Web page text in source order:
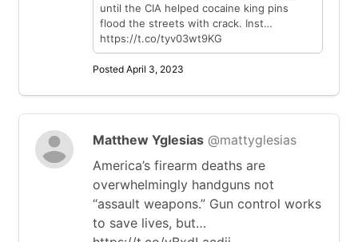
until the CIA helped cocaine king pins
flood the streets with crack. Inst…
https://t.co/tyv03wt9KG
Posted April 3, 2023
Matthew Yglesias @mattyglesias
America’s firearm deaths are
overwhelmingly handguns not
“assault weapons.” Gun control works
to save lives, but…